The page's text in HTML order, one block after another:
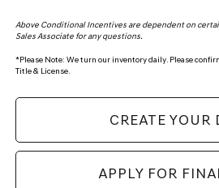
Above Conditional Incentives are dependent on
Sales Associate for any questions.
*Please Note: We turn our inventory daily. Please
Title & License.
CREATE YOUR
APPLY FOR